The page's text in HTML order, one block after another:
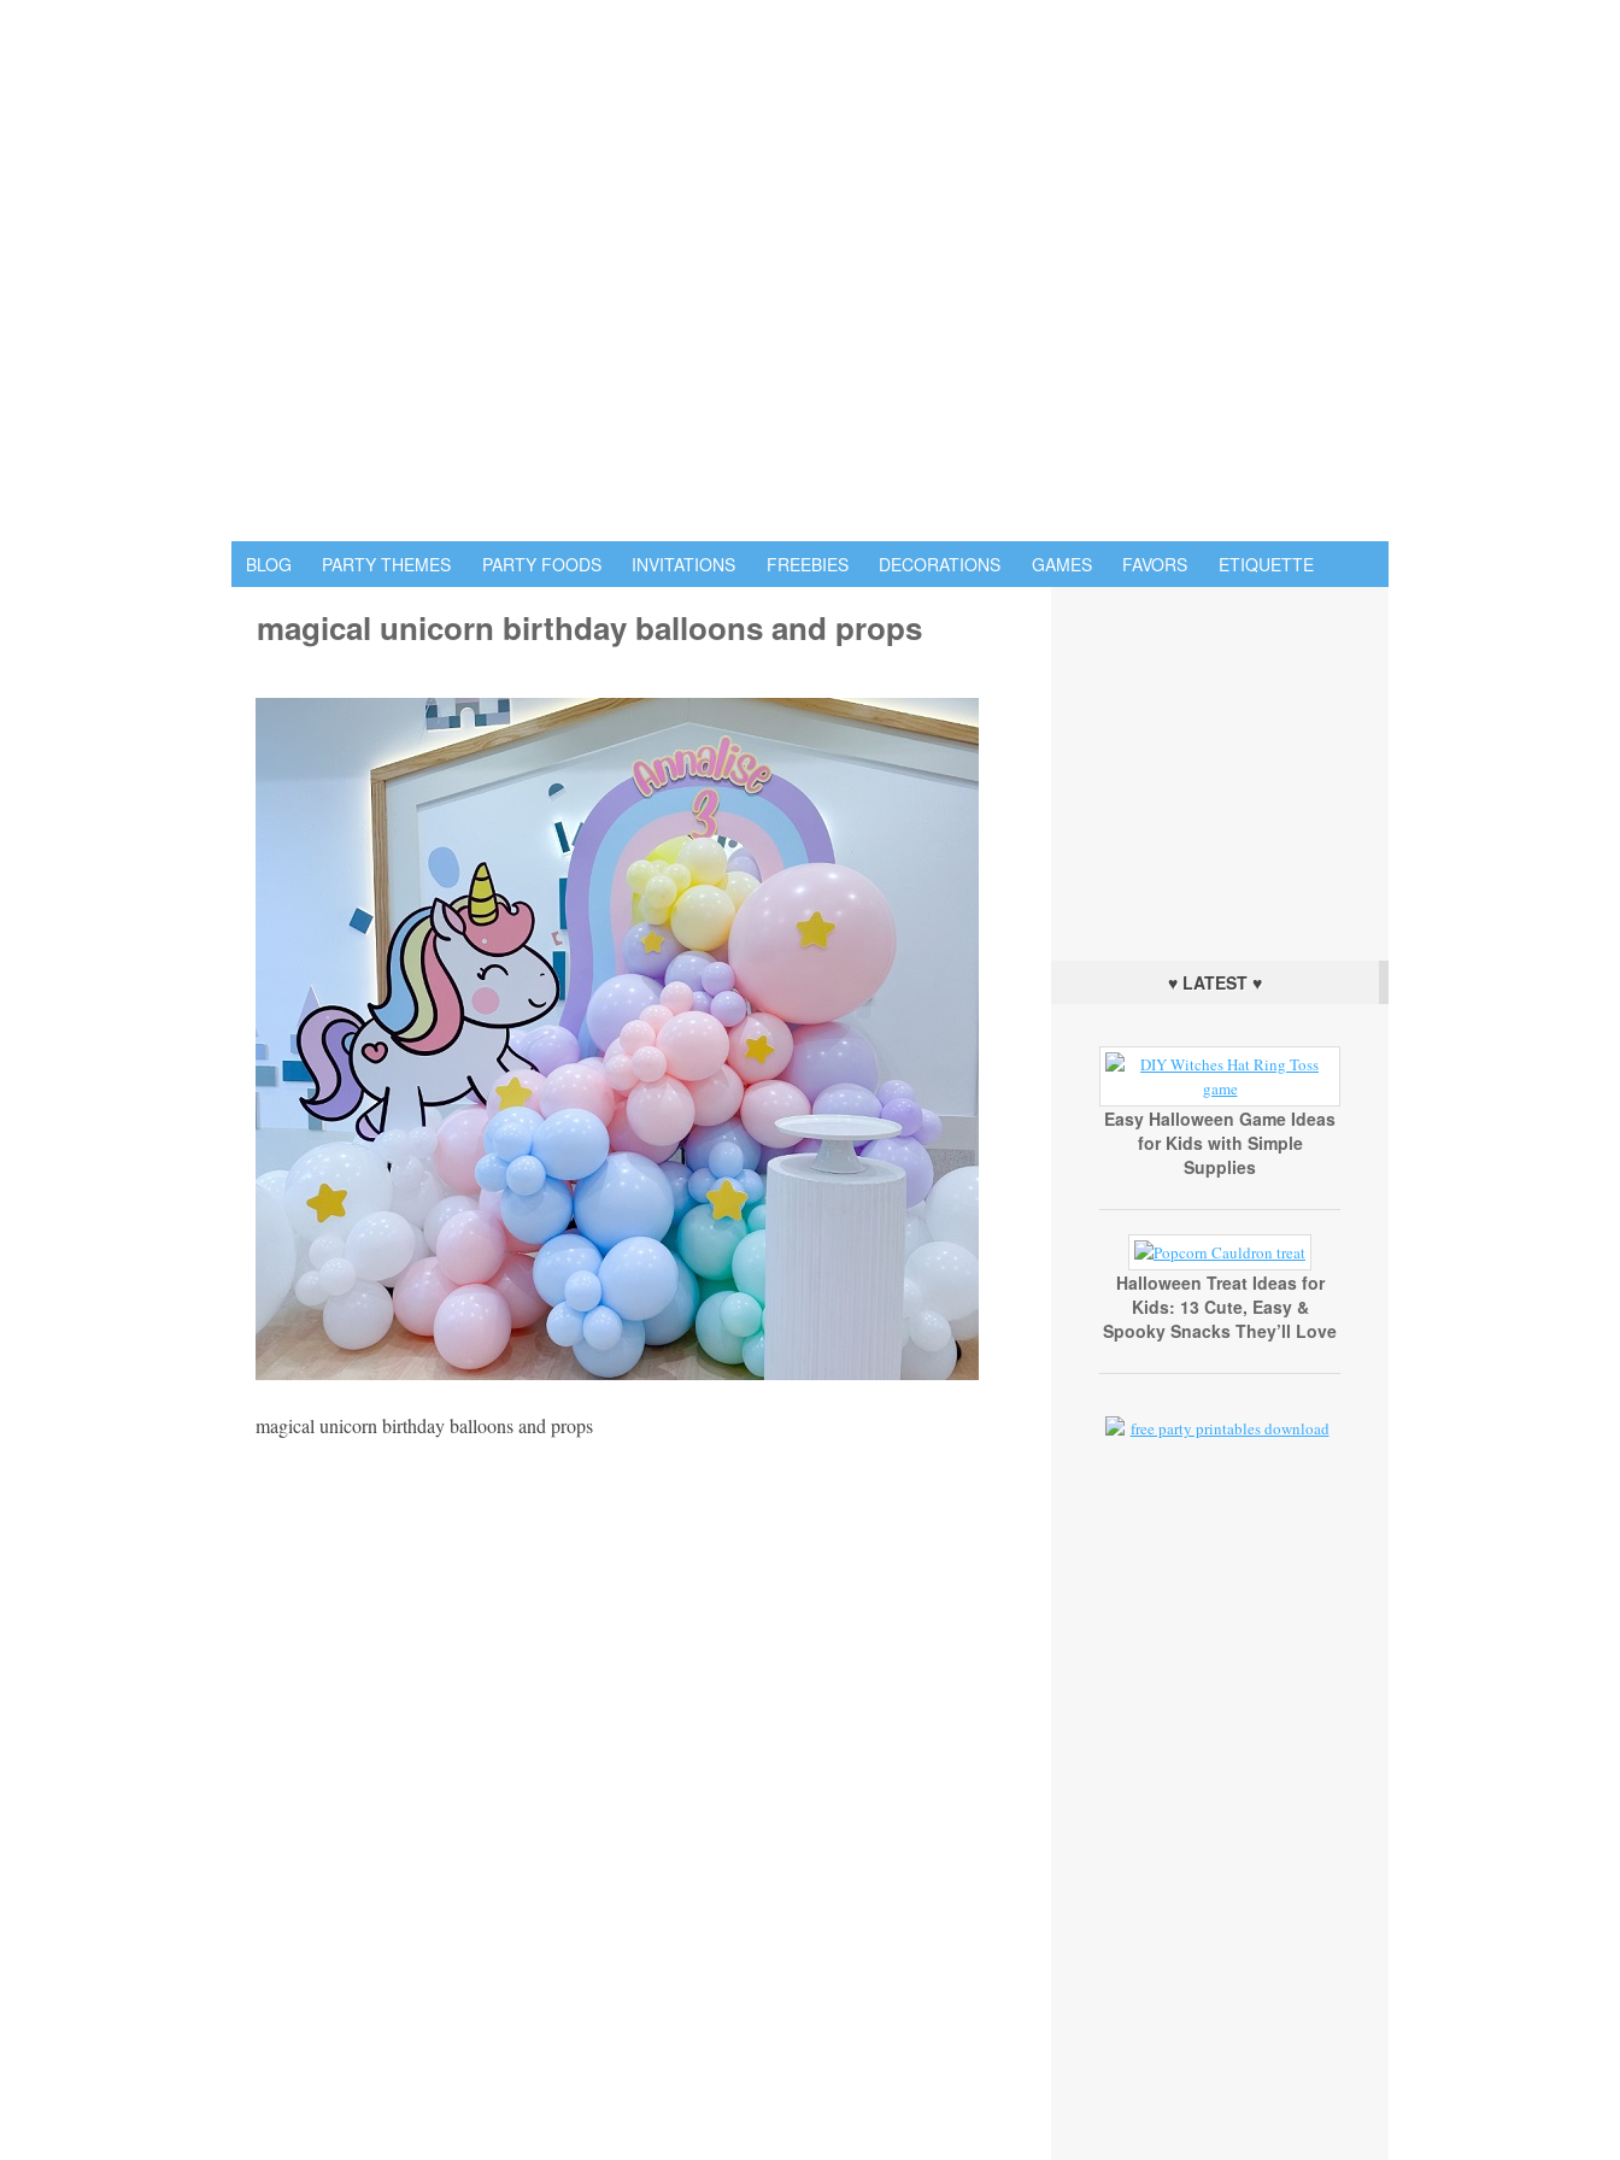
BLOG PARTY THEMES PARTY FOODS INVITATIONS FREEBIES DECORATIONS GAMES FAVORS ETIQUETTE
magical unicorn birthday balloons and props
magical unicorn birthday balloons and props
♥ LATEST ♥
Easy Halloween Game Ideas
for Kids with Simple
Supplies
Halloween Treat Ideas for
Kids: 13 Cute, Easy &
Spooky Snacks They’ll Love